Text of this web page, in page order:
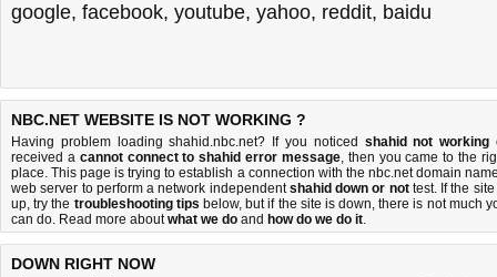
google, facebook, youtube, yahoo, reddit, baidu
NBC.NET WEBSITE IS NOT WORKING ?
Having problem loading shahid.nbc.net? If you noticed shahid not working
received a cannot connect to shahid error message, then you came to the
place. This page is trying to establish a connection with the nbc.net domain
web server to perform a network independentshahid down or nottest. If the site
up, try the troubleshooting tips below, but if the site is down, there is not much
can do. Read more aboutwhat we do and how do we do it.
DOWN RIGHT NOW